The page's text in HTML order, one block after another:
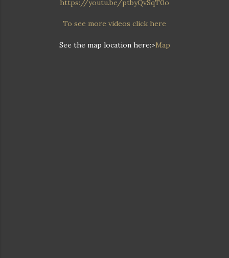
https://youtu.be/ptbyQvSqT0o
To see more videos click here
See the map location here:>Map